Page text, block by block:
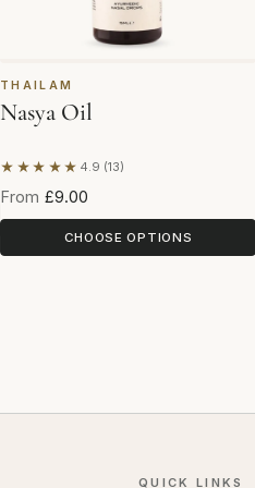
THAILAM
Nasya Oil
★★★★★ 4.9 (13)
Based on 13 reviews
From £9.00
CHOOSE OPTIONS
QUICK LINKS